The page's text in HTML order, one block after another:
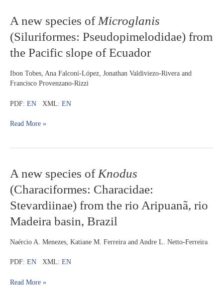
A new species of Microglanis
(Siluriformes: Pseudopimelodidae) from
the Pacific slope of Ecuador
Ibon Tobes, Ana Falconí-López, Jonathan Valdiviezo-Rivera and
Francisco Provenzano-Rizzi
PDF: EN XML: EN
A
new
species
of
(Siluriformes:
from
the
slope
Ecuador
Read More »
A new species of Knodus
(Characiformes: Characidae:
Stevardiinae) from the rio Aripuanã, rio
Madeira basin, Brazil
Naércio A. Menezes, Katiane M. Ferreira and Andre L. Netto-Ferreira
PDF: EN XML: EN
A
new
species
Knodus
(Characiformes:
Stevardiinae)
the
Aripuanã,
Read More »